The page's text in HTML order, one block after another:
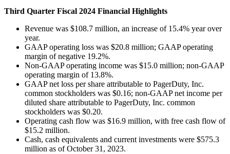
Third Quarter Fiscal 2024 Financial Highlights
Revenue was $108.7 million, an increase of 15.4% year over
year.
GAAP operating loss was $20.8 million; GAAP operating
margin of negative 19.2%.
Non-GAAP operating income was $15.0 million; non-GAAP
operating margin of 13.8%.
GAAP net loss per share attributable to PagerDuty, Inc.
common stockholders was $0.16; non-GAAP net income per
diluted share attributable to PagerDuty, Inc. common
stockholders was $0.20.
Operating cash flow was $16.9 million, with free cash flow of
$15.2 million.
Cash, cash equivalents and current investments were $575.3
million as of October 31, 2023.